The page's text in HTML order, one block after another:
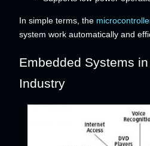
In simple terms, the
system work automatically and
Embedded Systems
Industry